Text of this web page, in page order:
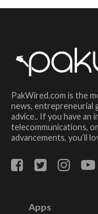
PakWired.com is the
news, entrepreneurial
advice.. If you have an
telecommunications,
advancements, you’ll
Apps